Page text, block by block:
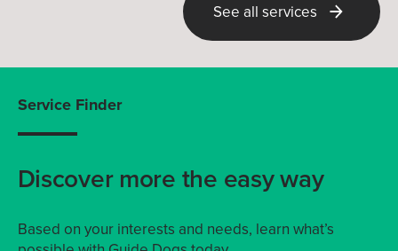
See all services
Service Finder
Discover more the easy way
Based on your interests and needs, learn what’s